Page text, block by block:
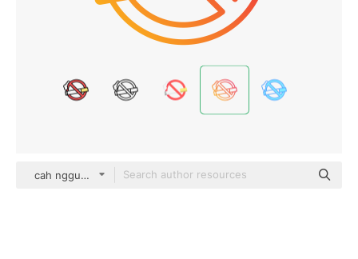
cah nggunung gradient outline